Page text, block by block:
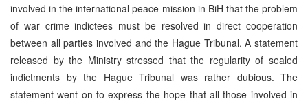
involved in the international peace mission in BiH that the problem
of war crime indictees must be resolved in direct cooperation
between all parties involved and the Hague Tribunal. A statement
released by the Ministry stressed that the regularity of sealed
indictments by the Hague Tribunal was rather dubious. The
statement went on to express the hope that all those involved in